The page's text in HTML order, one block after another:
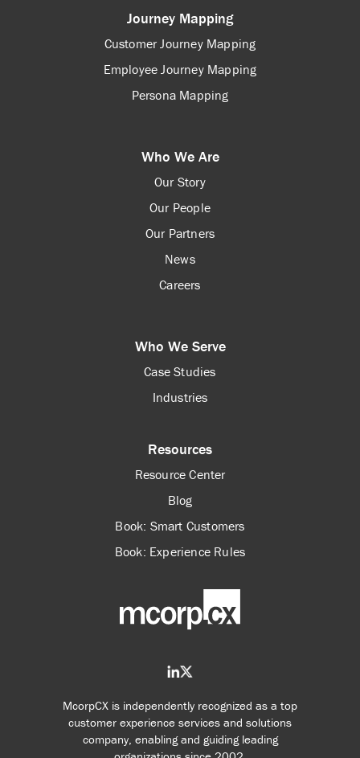
McorpCX is independently recognized as a top
customer experience services and solutions
company, enabling and guiding leading
Journey Mapping
Customer Journey Mapping
Employee Journey Mapping
Persona Mapping
Who We Are
Our Story
Our People
Our Partners
News
Careers
Who We Serve
Case Studies
Industries
Resources
Resource Center
Blog
Book: Smart Customers
Book: Experience Rules